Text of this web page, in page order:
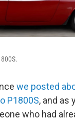
we posted
P1800S, and as
who had